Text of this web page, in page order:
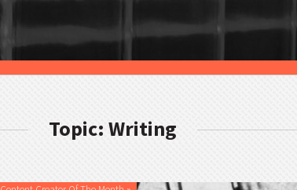
Topic: Writing